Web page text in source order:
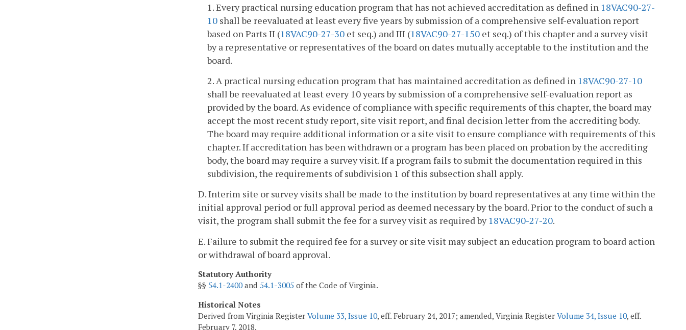
1. Every practical nursing education program that has not achieved accreditation as defined in 18VAC90-27-
10 shall be reevaluated at least every five years by submission of a comprehensive self-evaluation report
based on Parts II (18VAC90-27-30 et seq.) and III (18VAC90-27-150 et seq.) of this chapter and a survey visit
by a representative or representatives of the board on dates mutually acceptable to the institution and the
board.
2. A practical nursing education program that has maintained accreditation as defined in 18VAC90-27-10
shall be reevaluated at least every 10 years by submission of a comprehensive self-evaluation report as
provided by the board. As evidence of compliance with specific requirements of this chapter, the board may
accept the most recent study report, site visit report, and final decision letter from the accrediting body.
The board may require additional information or a site visit to ensure compliance with requirements of this
chapter. If accreditation has been withdrawn or a program has been placed on probation by the accrediting
body, the board may require a survey visit. If a program fails to submit the documentation required in this
subdivision, the requirements of subdivision 1 of this subsection shall apply.
D. Interim site or survey visits shall be made to the institution by board representatives at any time within the
initial approval period or full approval period as deemed necessary by the board. Prior to the conduct of such a
visit, the program shall submit the fee for a survey visit as required by 18VAC90-27-20.
E. Failure to submit the required fee for a survey or site visit may subject an education program to board action
or withdrawal of board approval.
Statutory Authority
§§ 54.1-2400and 54.1-3005 of the Code of Virginia.
Historical Notes
Derived from Virginia Register Volume 33, Issue 10, eff. February 24, 2017; amended, Virginia Register Volume 34, Issue 10, eff.
February 7, 2018.